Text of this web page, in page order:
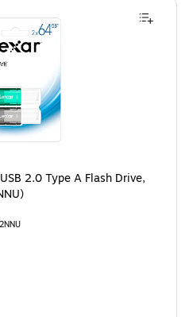
2.0 Type A Flash Drive, Black/Teal
2.0 Type A Flash Drive,